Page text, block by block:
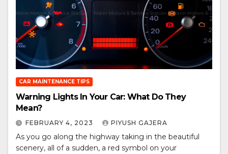
CAR MAINTENANCE TIPS
Warning Lights In Your Car: What Do They
Mean?
FEBRUARY 4, 2023 PIYUSH GAJERA
As you go along the highway taking in the beautiful
scenery, all of a sudden, a red symbol on your